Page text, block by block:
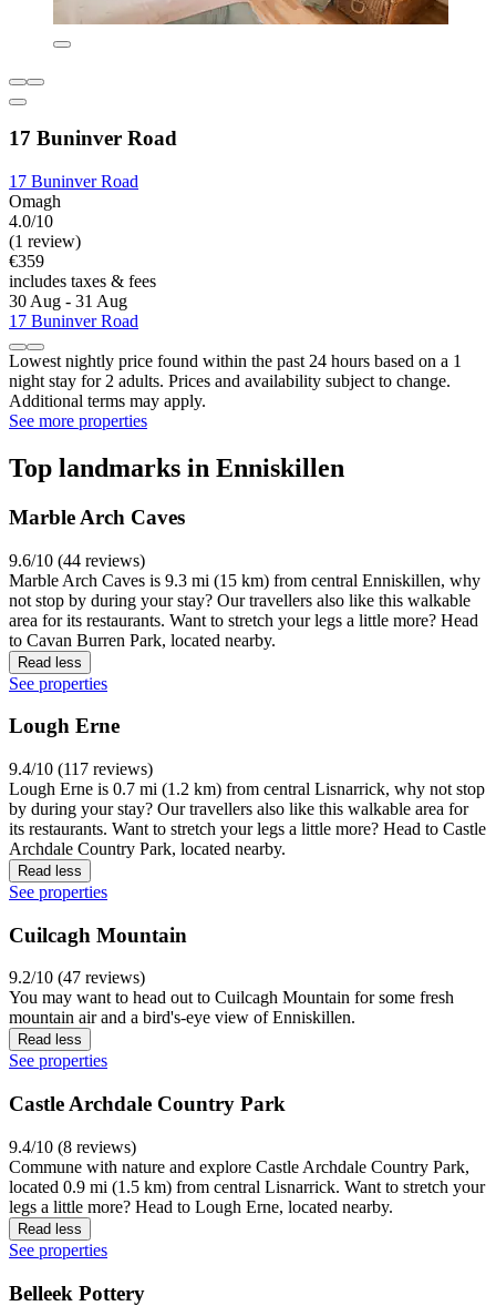
17 Buninver Road
17 Buninver Road
Omagh
4.0/10
(1 review)
€359
includes taxes & fees
30 Aug - 31 Aug
17 Buninver Road
Lowest nightly price found within the past 24 hours based on a 1
night stay for 2 adults. Prices and availability subject to change.
Additional terms may apply.
See more properties
Top landmarks in Enniskillen
Marble Arch Caves
9.6/10 (44 reviews)
Marble Arch Caves is 9.3 mi (15 km) from central Enniskillen, why
not stop by during your stay? Our travellers also like this walkable
area for its restaurants. Want to stretch your legs a little more? Head
to Cavan Burren Park, located nearby.
Read less
See properties
Lough Erne
9.4/10 (117 reviews)
Lough Erne is 0.7 mi (1.2 km) from central Lisnarrick, why not stop
by during your stay? Our travellers also like this walkable area for
its restaurants. Want to stretch your legs a little more? Head to Castle
Archdale Country Park, located nearby.
Read less
See properties
Cuilcagh Mountain
9.2/10 (47 reviews)
You may want to head out to Cuilcagh Mountain for some fresh
mountain air and a bird's-eye view of Enniskillen.
Read less
See properties
Castle Archdale Country Park
9.4/10 (8 reviews)
Commune with nature and explore Castle Archdale Country Park,
located 0.9 mi (1.5 km) from central Lisnarrick. Want to stretch your
legs a little more? Head to Lough Erne, located nearby.
Read less
See properties
Belleek Pottery